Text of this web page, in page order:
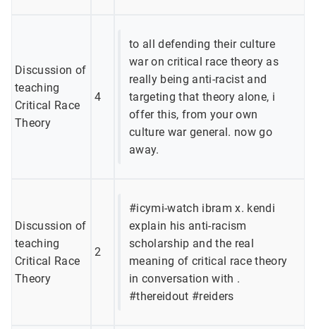
Discussion of
teaching
Critical Race
Theory
4
to all defending their culture
war on critical race theory as
really being anti-racist and
targeting that theory alone, i
offer this, from your own
culture war general. now go
away.
Discussion of
teaching
Critical Race
Theory
2
#icymi-watch ibram x. kendi
explain his anti-racism
scholarship and the real
meaning of critical race theory
in conversation with .
#thereidout #reiders